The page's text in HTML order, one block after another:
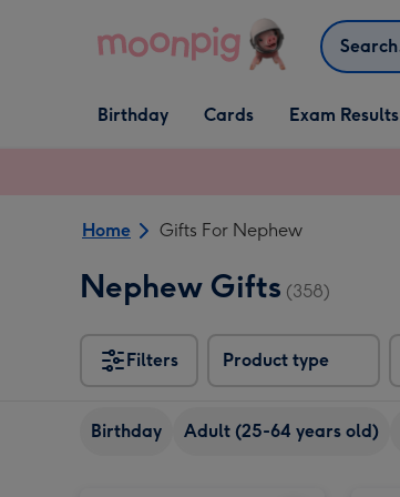
Search
Open Birthday
dropdown
Birthday
Open Cards
dropdown
Cards Exam Results
Home Gifts For Nephew
Nephew Gifts (358)
Filters Product type
Birthday Adult (25-64 years old)